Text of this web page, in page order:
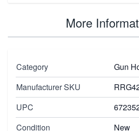
More
Category
Gun
Manufacturer SKU
UPC
Condition
New